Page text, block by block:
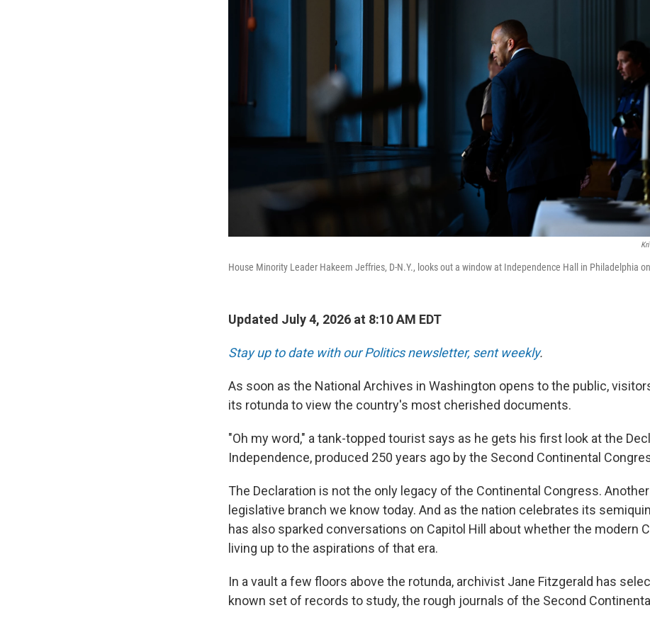
House Minority Leader Hakeem Jeffries, D-N.Y., looks out a window at Independence Hall in Philadelphia
Updated July 4, 2026 at 8:10 AM EDT
Stay up to date with our Politics newsletter, sent weekly.
As soon as the National Archives in Washington opens to the public,
its rotunda to view the country's most cherished documents.
"Oh my word," a tank-topped tourist says as he gets his first look at the
Independence, produced 250 years ago by the Second Continental
The Declaration is not the only legacy of the Continental Congress.
legislative branch we know today. And as the nation celebrates its
has also sparked conversations on Capitol Hill about whether the modern
living up to the aspirations of that era.
In a vault a few floors above the rotunda, archivist Jane Fitzgerald has
known set of records to study, the rough journals of the Second